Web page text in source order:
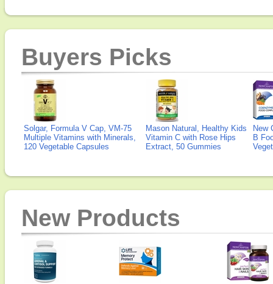
Buyers Picks
Solgar, Formula V Cap, VM-75
Multiple Vitamins with Minerals,
120 Vegetable Capsules
Mason Natural, Healthy Kids
Vitamin C with Rose Hips
Extract, 50 Gummies
New
B
New Products